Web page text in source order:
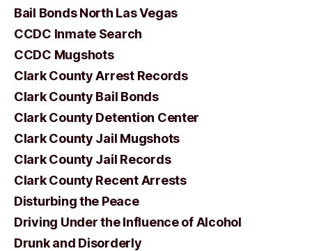
Bail Bonds North Las Vegas
CCDC Inmate Search
CCDC Mugshots
Clark County Arrest Records
Clark County Bail Bonds
Clark County Detention Center
Clark County Jail Mugshots
Clark County Jail Records
Clark County Recent Arrests
Disturbing the Peace
Driving Under the Influence of Alcohol
Drunk and Disorderly